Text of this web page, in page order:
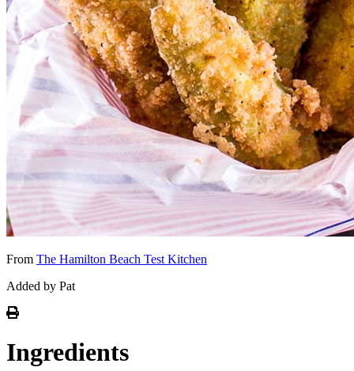
From The Hamilton Beach Test Kitchen
Added by Pat
Ingredients